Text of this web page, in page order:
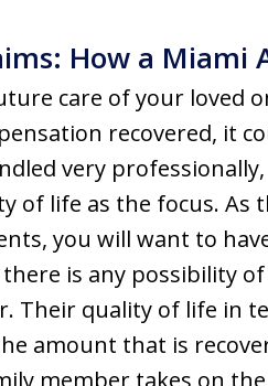
How a Miami
care of your loved
recovered, it
very
of life as the focus. As
you will want to
is any possibility
Their quality of life in
amount that is
member takes on